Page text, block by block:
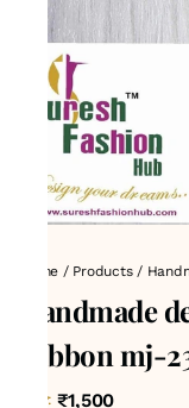
Home / Products/
Handmade
Ribbon mj-
MRP: ₹1,500